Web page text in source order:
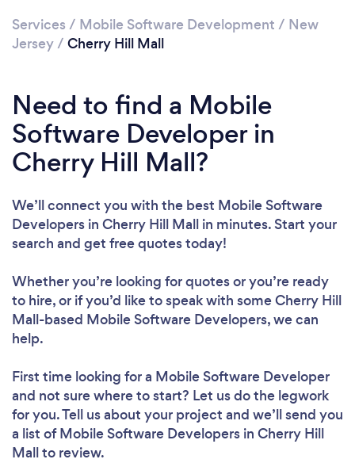
Services / Mobile Software Development / New
Jersey/ Cherry Hill Mall
Need to find a Mobile
Software Developer in
Cherry Hill Mall?
We’ll connect you with the best Mobile Software
Developers in Cherry Hill Mall in minutes. Start your
search and get free quotes today!
Whether you’re looking for quotes or you’re ready
to hire, or if you’d like to speak with some Cherry Hill
Mall-based Mobile Software Developers, we can
help.
First time looking for a Mobile Software Developer
and not sure where to start? Let us do the legwork
for you. Tell us about your project and we’ll send you
a list of Mobile Software Developers in Cherry Hill
Mall to review.